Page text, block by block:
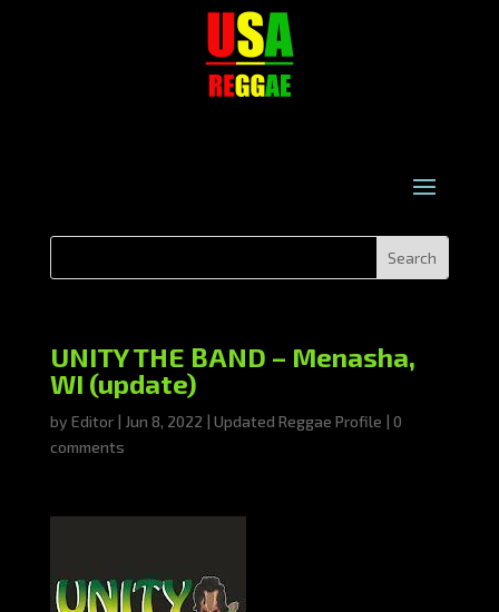
UNITY THE BAND – Menasha,
WI (update)
by Editor| Jun 8, 2022 | Updated Reggae Profile | 0
comments